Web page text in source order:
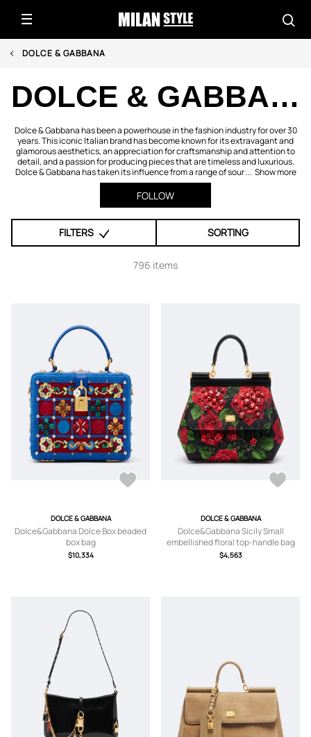
DOLCE & GABBANA
DOLCE & GABBANA
Dolce & Gabbana has been a powerhouse in the fashion industry for over 30
years. This iconic Italian brand has become known for its extravagant and
glamorous aesthetics, an appreciation for craftsmanship and attention to
detail, and a passion for producing pieces that are timeless and luxurious.
Dolce & Gabbana has taken its influence from a range of sour ... Show more
FOLLOW
FILTERS SORTING
796 items
DOLCE & GABBANA
Dolce&Gabbana Dolce Box beaded
box bag
$10,334
DOLCE & GABBANA
Dolce&Gabbana Sicily Small
embellished floral top-handle bag
$4,563